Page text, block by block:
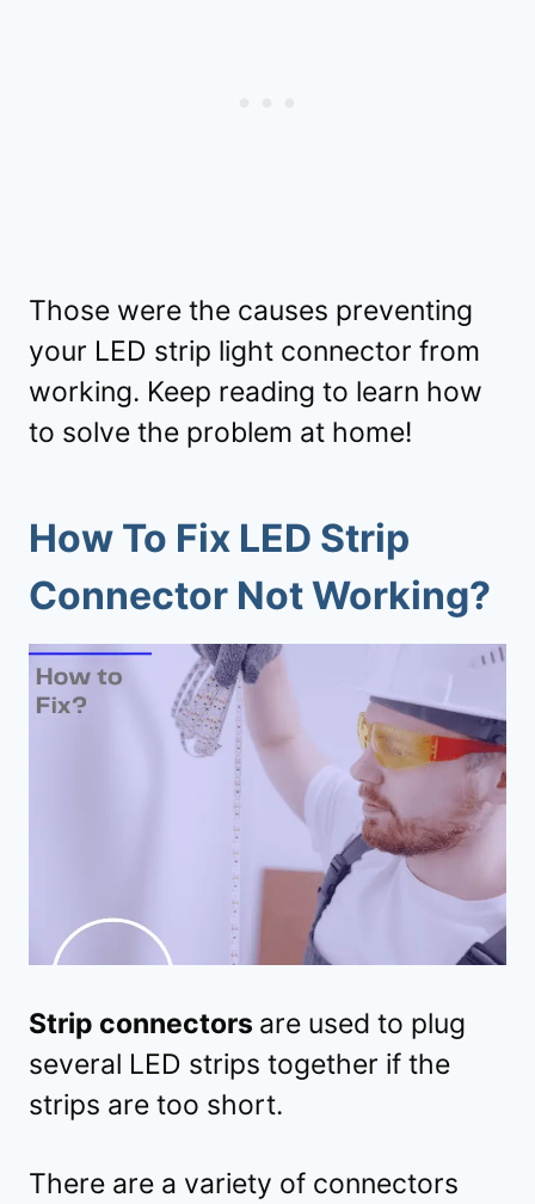
Those were the causes preventing
your LED strip light connector from
working. Keep reading to learn how
to solve the problem at home!
How To Fix LED Strip
Connector Not Working?
Strip connectors are used to plug
several LED strips together if the
strips are too short.
There are a variety of connectors